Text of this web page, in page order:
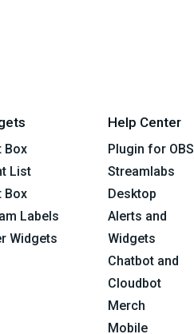
Box
List
Box
Labels
Widgets
Help Center
Plugin for OBS
Streamlabs
Desktop
Alerts and
Widgets
Chatbot and
Cloudbot
Merch
Mobile